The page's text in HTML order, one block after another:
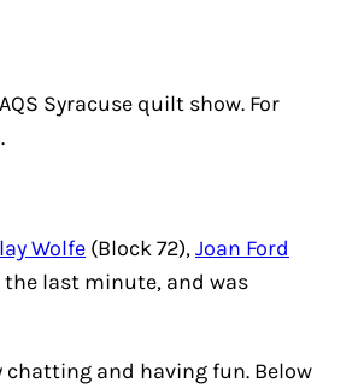
Syracuse quilt show. For
Wolfe (Block 72),Joan Ford
the last minute, and was
chatting and having fun. Below